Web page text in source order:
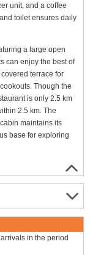
unit, and a coffee
toilet ensures daily
a large open
can enjoy the best of
terrace for
Though the
is only 2.5 km
2.5 km. The
maintains its
base for exploring
in the period